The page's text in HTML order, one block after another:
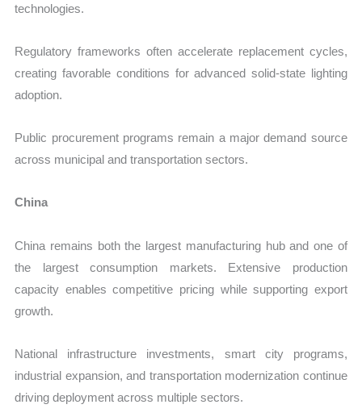
technologies.
Regulatory frameworks often accelerate replacement cycles,
creating favorable conditions for advanced solid-state lighting
adoption.
Public procurement programs remain a major demand source
across municipal and transportation sectors.
China
China remains both the largest manufacturing hub and one of
the largest consumption markets. Extensive production
capacity enables competitive pricing while supporting export
growth.
National infrastructure investments, smart city programs,
industrial expansion, and transportation modernization continue
driving deployment across multiple sectors.